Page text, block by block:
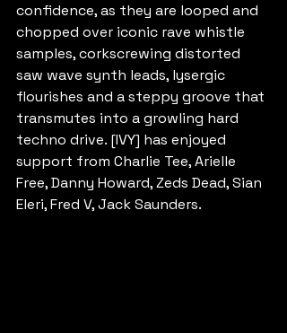
confidence, as they are looped and
chopped over iconic rave whistle
samples, corkscrewing distorted
saw wave synth leads, lysergic
flourishes and a steppy groove that
transmutes into a growling hard
techno drive. [IVY] has enjoyed
support from Charlie Tee, Arielle
Free, Danny Howard, Zeds Dead, Sian
Eleri, Fred V, Jack Saunders.